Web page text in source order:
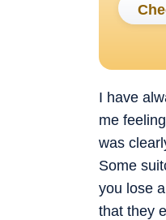
I have
me
was
Some
you lose
that they